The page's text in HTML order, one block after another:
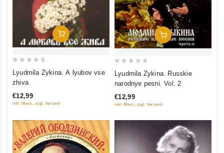
Add To Cart
out
5
Lyudmila Zykina. A lyubov vse
zhiva
€12,99
inkl. Mwst., zzgl. Versand
Add To Cart
out
5
Lyudmila Zykina. Russkie
narodnye pesni. Vol. 2
€12,99
inkl. Mwst., zzgl. Versand